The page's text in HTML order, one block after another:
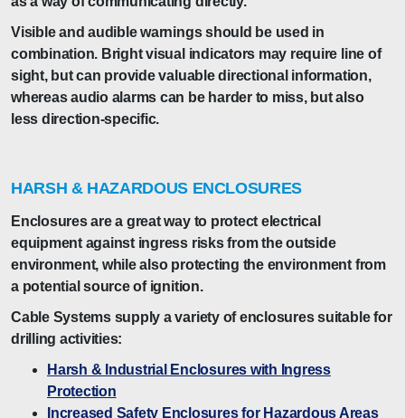
Visible and audible warnings should be used in
combination. Bright visual indicators may require line of
sight, but can provide valuable directional information,
whereas audio alarms can be harder to miss, but also
less direction-specific.
HARSH & HAZARDOUS ENCLOSURES
Enclosures are a great way to protect electrical
equipment against ingress risks from the outside
environment, while also protecting the environment from
a potential source of ignition.
Cable Systems supply a variety of enclosures suitable for
drilling activities:
Harsh & Industrial Enclosures with Ingress
Protection
Increased Safety Enclosures for Hazardous Areas